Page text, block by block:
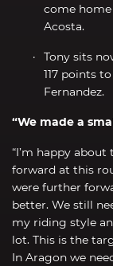
come
Acosta.
Tony sits
117 points
Fernandez.
“We made a
“I’m happy
forward at this
were further
better. We still
my riding style
lot. This is the
In Aragon we